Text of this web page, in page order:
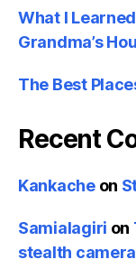
What I
Grandma’s
The Best
Recent
Kankacheon
Samialagiri on
stealth